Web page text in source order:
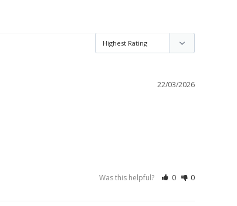
22/03/2026
Was this helpful? 0 0